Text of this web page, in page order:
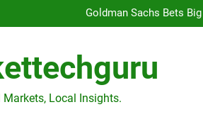
Goldman Sachs Bets
Unshakeable Growth: 3 Multi-
Goldman Sachs Bets
Unshakeable Growth: 3 Multi-
Markets, Local Insights.